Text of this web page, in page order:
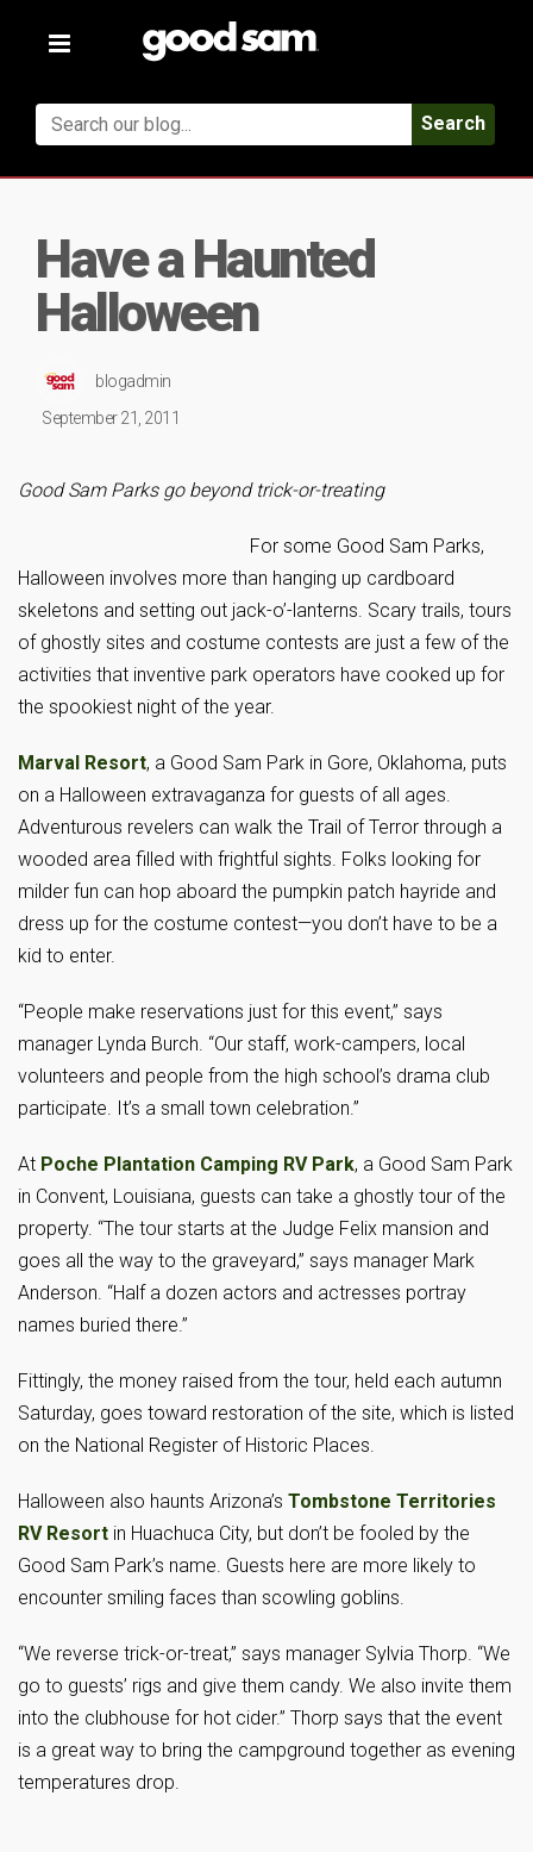
Toggle
Search
Have a Haunted
Halloween
blogadmin
September 21, 2011
Good Sam Parks go beyond trick-or-treating
For some Good Sam Parks,
Halloween involves more than hanging up cardboard
skeletons and setting out jack-o’-lanterns. Scary trails, tours
of ghostly sites and costume contests are just a few of the
activities that inventive park operators have cooked up for
the spookiest night of the year.
Marval Resort, a Good Sam Park in Gore, Oklahoma, puts
on a Halloween extravaganza for guests of all ages.
Adventurous revelers can walk the Trail of Terror through a
wooded area filled with frightful sights. Folks looking for
milder fun can hop aboard the pumpkin patch hayride and
dress up for the costume contest—you don’t have to be a
kid to enter.
“People make reservations just for this event,” says
manager Lynda Burch. “Our staff, work-campers, local
volunteers and people from the high school’s drama club
participate. It’s a small town celebration.”
At Poche Plantation Camping RV Park, a Good Sam Park
in Convent, Louisiana, guests can take a ghostly tour of the
property. “The tour starts at the Judge Felix mansion and
goes all the way to the graveyard,” says manager Mark
Anderson. “Half a dozen actors and actresses portray
names buried there.”
Fittingly, the money raised from the tour, held each autumn
Saturday, goes toward restoration of the site, which is listed
on the National Register of Historic Places.
Halloween also haunts Arizona’s Tombstone Territories
RV Resort in Huachuca City, but don’t be fooled by the
Good Sam Park’s name. Guests here are more likely to
encounter smiling faces than scowling goblins.
“We reverse trick-or-treat,” says manager Sylvia Thorp. “We
go to guests’ rigs and give them candy. We also invite them
into the clubhouse for hot cider.” Thorp says that the event
is a great way to bring the campground together as evening
temperatures drop.